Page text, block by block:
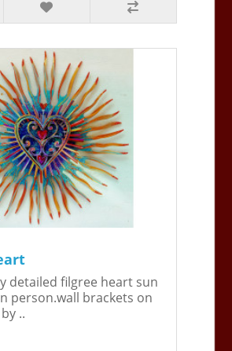
detailed filgree heart sun
person.wall brackets on
..